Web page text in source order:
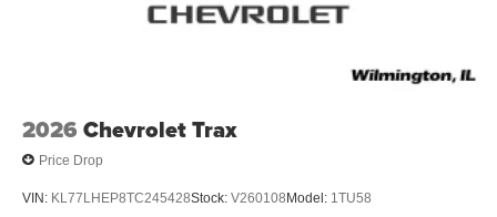
2026 Chevrolet Trax
Price Drop
VIN: KL77LHEP8TC245428Stock: V260108 Model: 1TU58